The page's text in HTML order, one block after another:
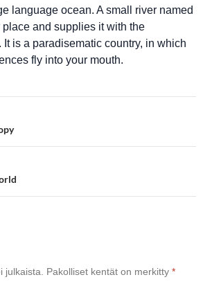
language ocean. A small river named
and supplies it with the
is a paradisematic country, in which
fly into your mouth.
julkaista. Pakolliset kentät on merkitty *